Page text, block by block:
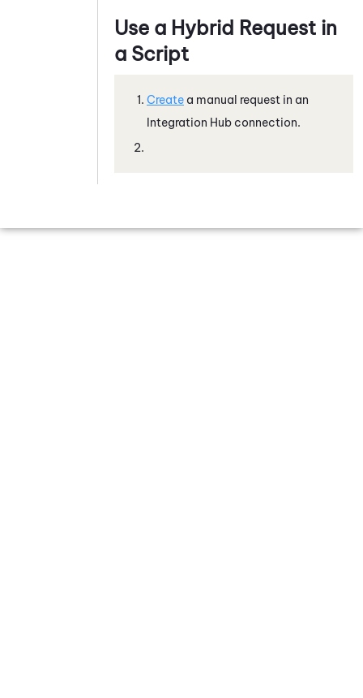
Use a Hybrid Request in
a Script
Create a manual request in an
Integration Hub connection.